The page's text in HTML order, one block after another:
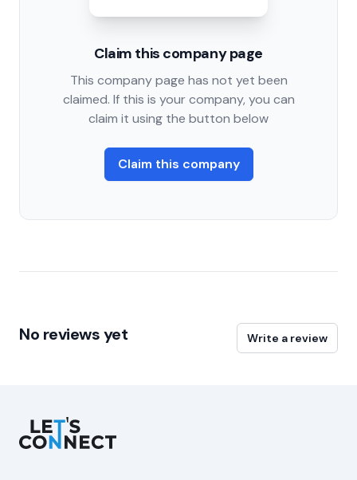
Claim this company page
This company page has not yet been
claimed. If this is your company, you can
claim it using the button below
Claim this company
No reviews yet Write a review
Let's Connect